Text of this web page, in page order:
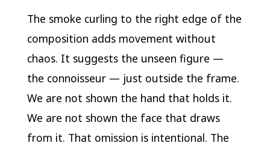
The smoke curling to the right edge of the
composition adds movement without
chaos. It suggests the unseen figure —
the connoisseur — just outside the frame.
We are not shown the hand that holds it.
We are not shown the face that draws
from it. That omission is intentional. The